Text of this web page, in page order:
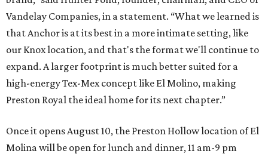
Vandelay Companies, in a statement. “What we learned is
that Anchor is at its best in a more intimate setting, like
our Knox location, and that's the format we'll continue to
expand. A larger footprint is much better suited for a
high-energy Tex-Mex concept like El Molino, making
Preston Royal the ideal home for its next chapter.”
Once it opens August 10, the Preston Hollow location of El
Molina will be open for lunch and dinner, 11 am-9 pm